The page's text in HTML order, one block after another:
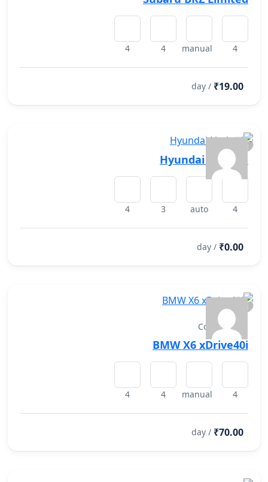
4
manual
4
4
₹19.00
/ day
Hyundai Limited
4
auto
3
4
₹0.00
/ day
Convertibles
BMW X6 xDrive40i
4
manual
4
4
₹70.00
/ day